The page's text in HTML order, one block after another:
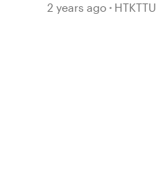
2 years ago HTKTTU